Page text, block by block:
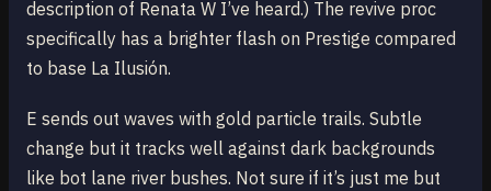
description of Renata W I’ve heard.) The revive proc
specifically has a brighter flash on Prestige compared
to base La Ilusión.
E sends out waves with gold particle trails. Subtle
change but it tracks well against dark backgrounds
like bot lane river bushes. Not sure if it’s just me but